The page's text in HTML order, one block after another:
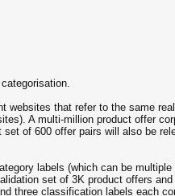
that refer to the same
A multi-million product offer
of 600 offer pairs will also be
labels (which can be
set of 3K product offers
three classification labels each